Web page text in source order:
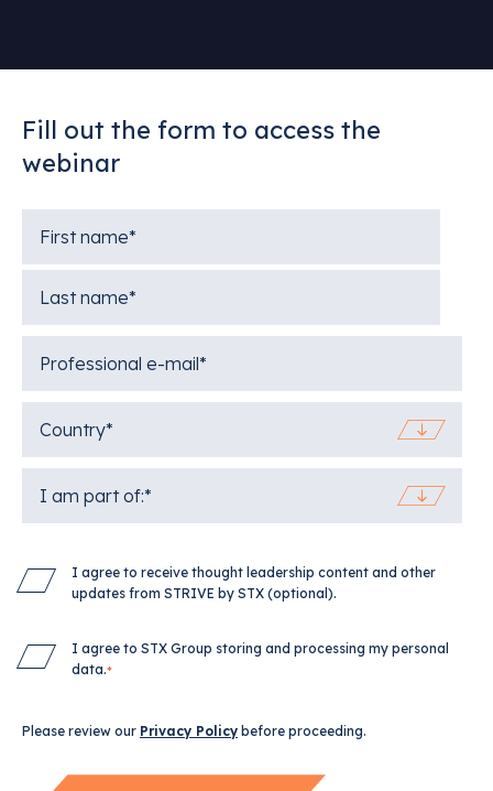
Fill out the form to access the
webinar
I agree to receive thought leadership content and other
updates from STRIVE by STX (optional).
I agree to STX Group storing and processing my personal
data.*
Please review our Privacy Policy before proceeding.